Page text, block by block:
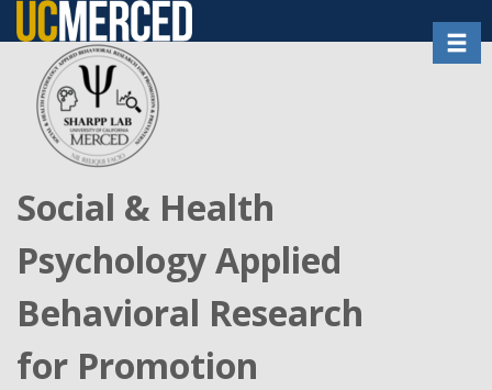
Skip
to
main
content
Social & Health
Psychology Applied
Behavioral Research
for Promotion